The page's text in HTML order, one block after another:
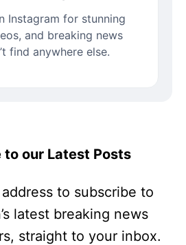
Instagram for stunning
and breaking news
find anywhere else.
to our Latest Posts
to subscribe to
latest breaking news
straight to your inbox.